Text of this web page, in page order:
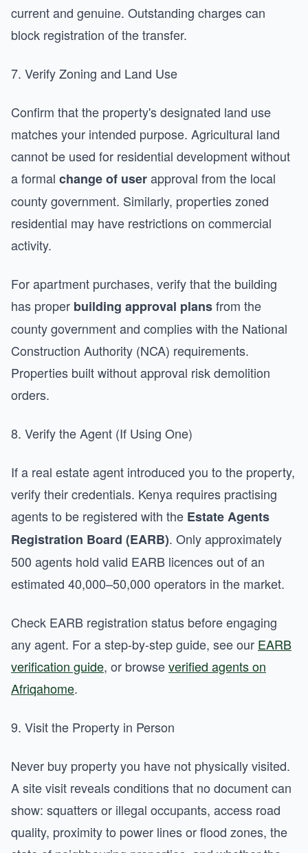
current and genuine. Outstanding charges can
block registration of the transfer.
7. Verify Zoning and Land Use
Confirm that the property's designated land use
matches your intended purpose. Agricultural land
cannot be used for residential development without
a formal change of userapproval from the local
county government. Similarly, properties zoned
residential may have restrictions on commercial
activity.
For apartment purchases, verify that the building
has proper building approval plansfrom the
county government and complies with the National
Construction Authority (NCA) requirements.
Properties built without approval risk demolition
orders.
8. Verify the Agent (If Using One)
If a real estate agent introduced you to the property,
verify their credentials. Kenya requires practising
agents to be registered with the Estate Agents
Registration Board (EARB). Only approximately
500 agents hold valid EARB licences out of an
estimated 40,000–50,000 operators in the market.
Check EARB registration status before engaging
any agent. For a step-by-step guide, see our EARB
verification guide, or browseverified agents on
Afriqahome.
9. Visit the Property in Person
Never buy property you have not physically visited.
A site visit reveals conditions that no document can
show: squatters or illegal occupants, access road
quality, proximity to power lines or flood zones, the